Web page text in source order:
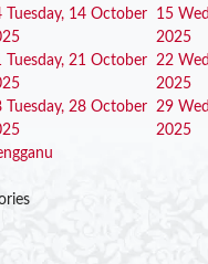
Tuesday, 14 October
15
2025
Tuesday, 21 October 22
2025
Tuesday, 28 October 29
2025